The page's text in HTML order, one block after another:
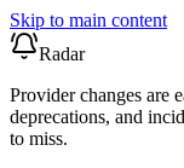
Skip to main content
Radar
Provider changes are
deprecations, and
to miss.